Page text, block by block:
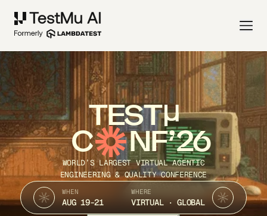
TEST
C NF’26
WORLD’S LARGEST VIRTUAL AGENTIC
ENGINEERING & QUALITY CONFERENCE
WHEN
AUG 19-21
WHERE
VIRTUAL · GLOBAL